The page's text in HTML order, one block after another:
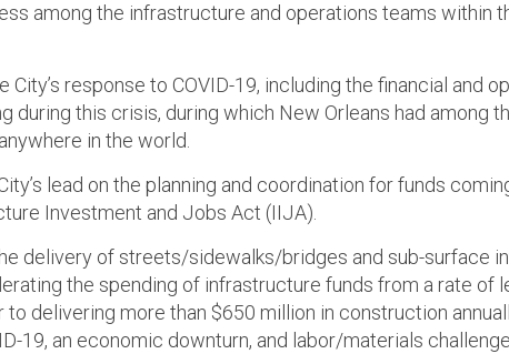
among the infrastructure and operations teams within
City’s response to COVID-19, including the financial and
during this crisis, during which New Orleans had among
in the world.
lead on the planning and coordination for funds
Investment and Jobs Act (IIJA).
delivery of streets/sidewalks/bridges and sub-surface
the spending of infrastructure funds from a rate of
to delivering more than $650 million in construction
19, an economic downturn, and labor/materials